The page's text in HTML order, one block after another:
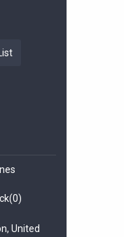
(0)
United